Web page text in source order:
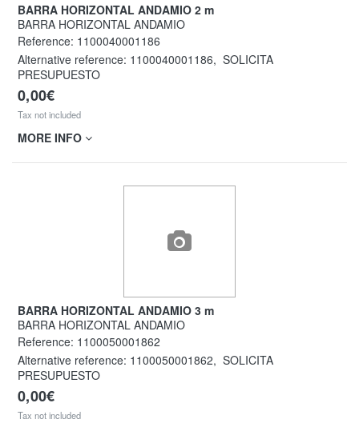
BARRA HORIZONTAL ANDAMIO 2 m
BARRA HORIZONTAL ANDAMIO
Reference: 1100040001186
Alternative reference: 1100040001186, SOLICITA
PRESUPUESTO
0,00€
Tax not included
MORE INFO
BARRA HORIZONTAL ANDAMIO 3 m
BARRA HORIZONTAL ANDAMIO
Reference: 1100050001862
Alternative reference: 1100050001862, SOLICITA
PRESUPUESTO
0,00€
Tax not included